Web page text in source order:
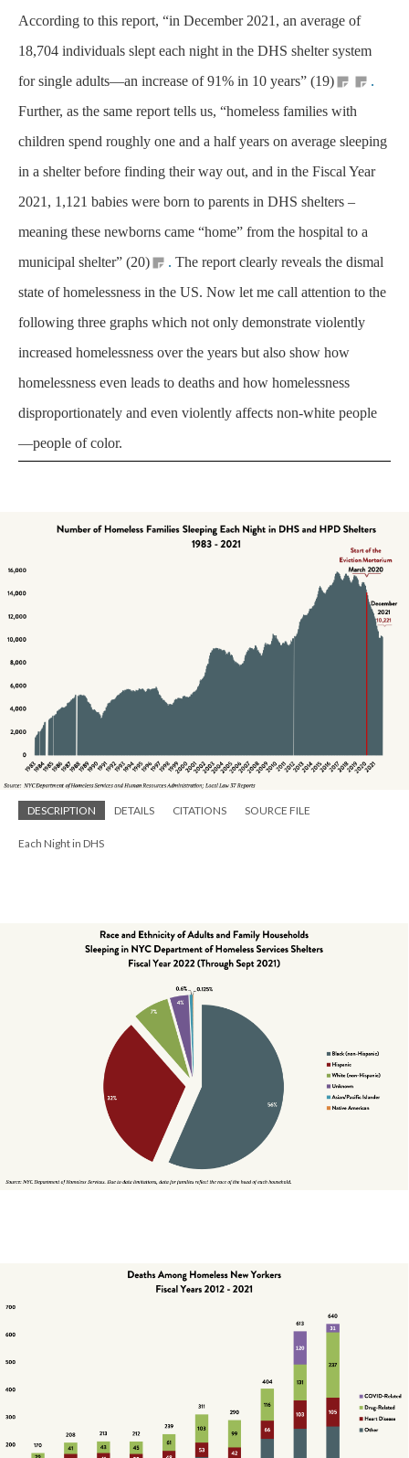
According to this report, “in December 2021, an average of
18,704 individuals slept each night in the DHS shelter system
for single adults—an increase of 91% in 10 years” (19)
.
Further, as the same report tells us, “homeless families with
children spend roughly one and a half years on average sleeping
in a shelter before finding their way out, and in the Fiscal Year
2021, 1,121 babies were born to parents in DHS shelters –
meaning these newborns came “home” from the hospital to a
municipal shelter” (20)
. The report clearly reveals the dismal
state of homelessness in the US. Now let me call attention to the
following three graphs which not only demonstrate violently
increased homelessness over the years but also show how
homelessness even leads to deaths and how homelessness
disproportionately and even violently affects non-white people
—people of color.
DESCRIPTION DETAILS CITATIONS SOURCE FILE
Each Night in DHS